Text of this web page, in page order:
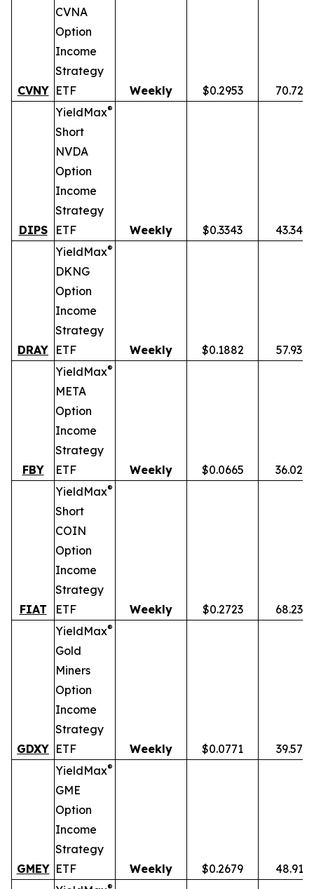
CVNY
CVNA
Option
Income
Strategy
ETF
Weekly $0.2953 70.72%
DIPS
YieldMax®
Short
NVDA
Option
Income
Strategy
ETF
Weekly $0.3343 43.34%
DRAY
YieldMax®
DKNG
Option
Income
Strategy
ETF
Weekly $0.1882 57.93%
FBY
YieldMax®
META
Option
Income
Strategy
ETF
Weekly $0.0665 36.02%
FIAT
YieldMax®
Short
COIN
Option
Income
Strategy
ETF
Weekly $0.2723 68.23%
GDXY
YieldMax®
Gold
Miners
Option
Income
Strategy
ETF
Weekly $0.0771 39.57%
GMEY
YieldMax®
GME
Option
Income
Strategy
ETF
Weekly $0.2679
48.91%